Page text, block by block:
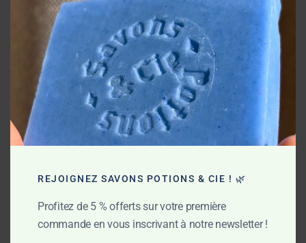
protective properties of the plant butters are preserved. This
traditional process also naturally produces glycerin, a
powerful active ingredient that helps maintain the skin’s
hydration. The result? Clean, soft, and comfortable skin —
fully respected, day after day.
My commitments
REJOIGNEZ SAVONS POTIONS & CIE ! 🌿
Profitez de 5 % offerts sur votre première
commande en vous inscrivant à notre newsletter !